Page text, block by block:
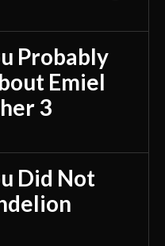
Probably
Emiel
3
Did Not